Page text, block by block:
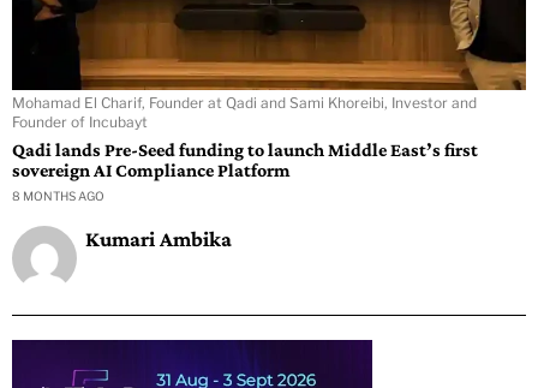
Mohamad El Charif, Founder at Qadi and Sami Khoreibi, Investor and
Founder of Incubayt
Qadi lands Pre-Seed funding to launch Middle East’s first
sovereign AI Compliance Platform
8 MONTHS AGO
Kumari Ambika